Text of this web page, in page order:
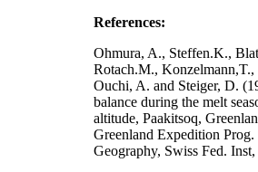
References:
Ohmura, A., Steffen.K.,
Rotach.M.,
Ouchi, A. and Steiger, D.
balance during the melt
altitude, Paakitsoq,
Greenland Expedition
Geography, Swiss Fed.